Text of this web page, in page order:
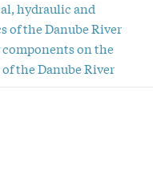
hydraulic and
of the Danube River
on the
the Danube River